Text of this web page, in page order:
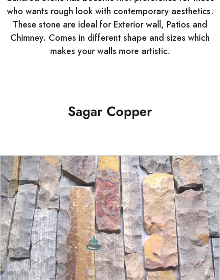
who wants rough look with contemporary aesthetics.
These stone are ideal for Exterior wall, Patios and
Chimney. Comes in different shape and sizes which
makes your walls more artistic.
Sagar Copper